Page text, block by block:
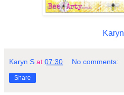
Karyn
Karyn S at 07:30 No comments:
Share